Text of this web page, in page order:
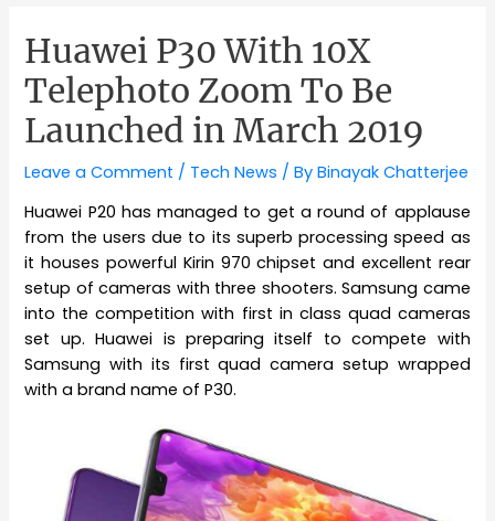
Huawei P30 With 10X
Telephoto Zoom To Be
Launched in March 2019
Leave a Comment / Tech News / ByBinayak Chatterjee
Huawei P20 has managed to get a round of applause
from the users due to its superb processing speed as
it houses powerful Kirin 970 chipset and excellent rear
setup of cameras with three shooters. Samsung came
into the competition with first in class quad cameras
set up. Huawei is preparing itself to compete with
Samsung with its first quad camera setup wrapped
with a brand name of P30.